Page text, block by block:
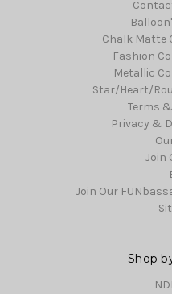
Chalk Matte
Fashion
Metallic
Star/Heart/
Terms
Privacy &
Join
Join Our
Shop